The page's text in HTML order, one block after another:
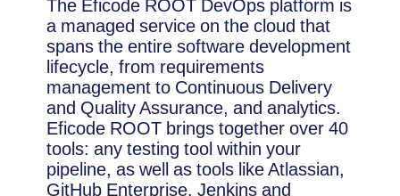
The Eficode ROOT DevOps platform is
a managed service on the cloud that
spans the entire software development
lifecycle, from requirements
management to Continuous Delivery
and Quality Assurance, and analytics.
Eficode ROOT brings together over 40
tools: any testing tool within your
pipeline, as well as tools like Atlassian,
GitHub Enterprise, Jenkins and